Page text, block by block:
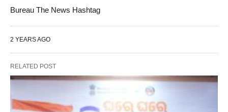
Bureau The News Hashtag
2 YEARS AGO
RELATED POST